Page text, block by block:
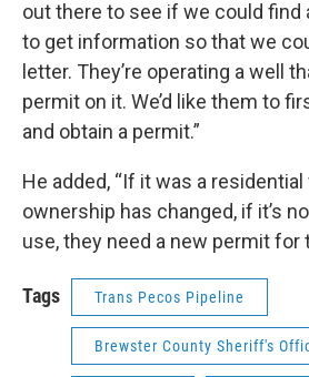
out there to see if we could find
to get information so that we
letter. They’re operating a well
permit on it. We’d like them to
and obtain a permit.”
He added, “If it was a
ownership has changed, if it’s
use, they need a new permit for
Tags Trans Pecos Pipeline
Brewster County Sheriff's